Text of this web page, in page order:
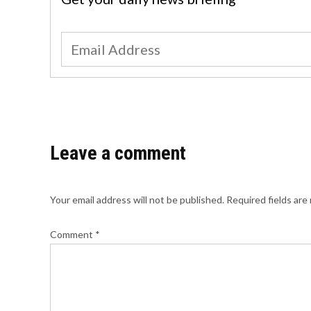
Leave a comment
Your email address will not be published. Required fields are
Comment *